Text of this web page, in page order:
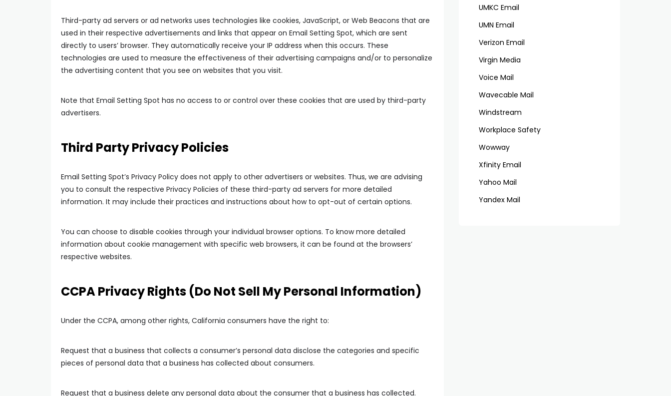
Third-party ad servers or ad networks uses technologies like cookies, JavaScript, or Web Beacons that are
used in their respective advertisements and links that appear on Email Setting Spot, which are sent
directly to users’ browser. They automatically receive your IP address when this occurs. These
technologies are used to measure the effectiveness of their advertising campaigns and/or to personalize
the advertising content that you see on websites that you visit.
Note that Email Setting Spot has no access to or control over these cookies that are used by third-party
advertisers.
Third Party Privacy Policies
Email Setting Spot’s Privacy Policy does not apply to other advertisers or websites. Thus, we are advising
you to consult the respective Privacy Policies of these third-party ad servers for more detailed
information. It may include their practices and instructions about how to opt-out of certain options.
You can choose to disable cookies through your individual browser options. To know more detailed
information about cookie management with specific web browsers, it can be found at the browsers’
respective websites.
CCPA Privacy Rights (Do Not Sell My Personal Information)
Under the CCPA, among other rights, California consumers have the right to:
Request that a business that collects a consumer’s personal data disclose the categories and specific
pieces of personal data that a business has collected about consumers.
Request that a business delete any personal data about the consumer that a business has collected.
UMKC Email
UMN Email
Verizon Email
Virgin Media
Voice Mail
Wavecable Mail
Windstream
Workplace Safety
Wowway
Xfinity Email
Yahoo Mail
Yandex Mail